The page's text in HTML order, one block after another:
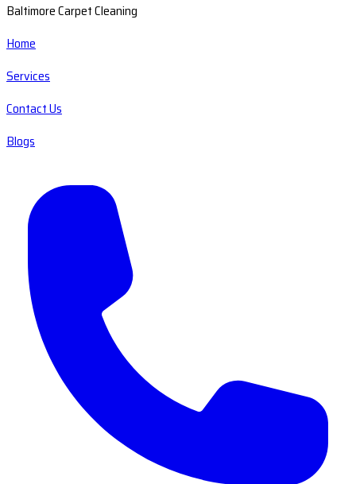
Baltimore Carpet Cleaning
Home
Services
Contact Us
Blogs